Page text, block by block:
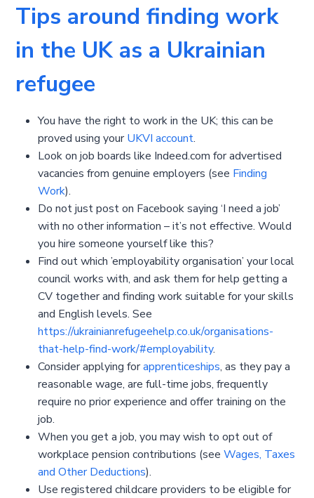
Tips around finding work
in the UK as a Ukrainian
refugee
You have the right to work in the UK; this can be
proved using yourUKVI account.
Look on job boards like Indeed.com for advertised
vacancies from genuine employers (see Finding
Work).
Do not just post on Facebook saying ‘I need a job’
with no other information – it’s not effective. Would
you hire someone yourself like this?
Find out which ’employability organisation’ your local
council works with, and ask them for help getting a
CV together and finding work suitable for your skills
and English levels. See
https://ukrainianrefugeehelp.co.uk/organisations-
that-help-find-work/#employability.
Consider applying forapprenticeships, as they pay a
reasonable wage, are full-time jobs, frequently
require no prior experience and offer training on the
job.
When you get a job, you may wish to opt out of
workplace pension contributions (seeWages, Taxes
and Other Deductions).
Use registered childcare providers to be eligible for